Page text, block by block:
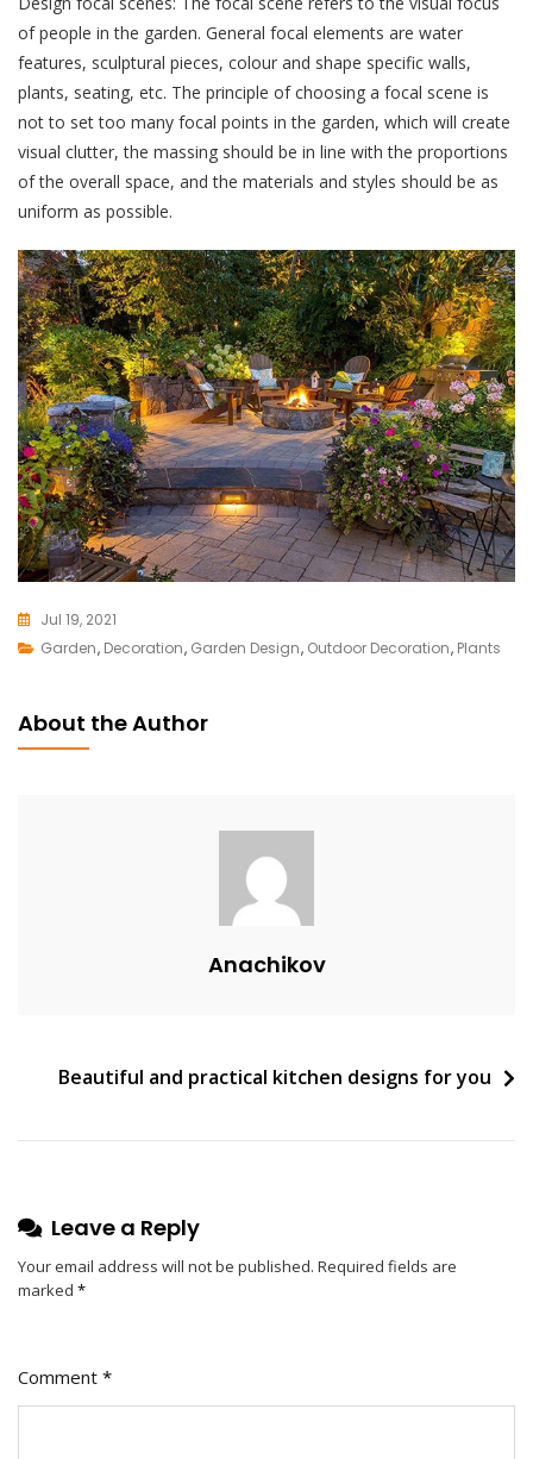
of people in the garden. General focal elements are water
features, sculptural pieces, colour and shape specific walls,
plants, seating, etc. The principle of choosing a focal scene is
not to set too many focal points in the garden, which will create
visual clutter, the massing should be in line with the proportions
of the overall space, and the materials and styles should be as
uniform as possible.
Jul 19, 2021
L
V
Steps
To
Design
A
Garden, Decoration, Garden Design, Outdoor Decoration, Plants
About the Author
Anachikov
PostBeautiful and practical kitchen designs for you
Leave a Reply
Your email address will not be published. Required fields are
marked *
Comment *